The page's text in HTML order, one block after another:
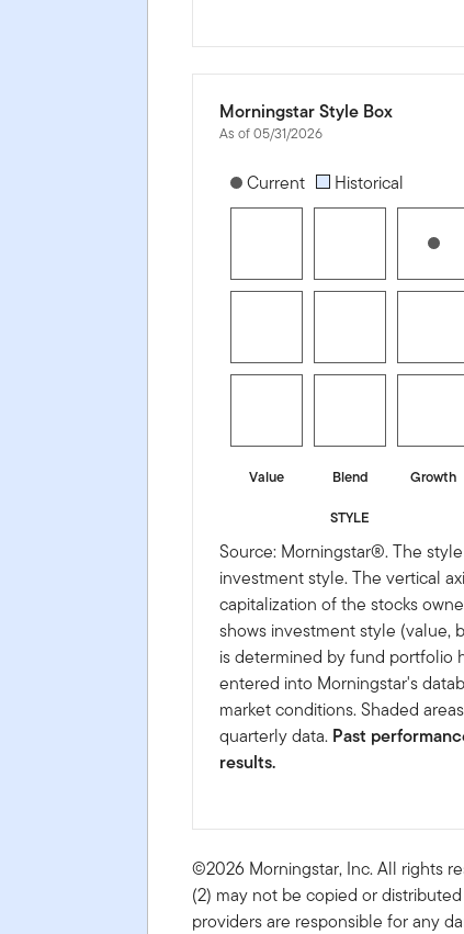
Morningstar Style Box
As of 05/31/2026
[products.morningstar-
Current Historical
Value Blend
Growth
STYLE
Source: Morningstar®. The
investment style. The vertical
capitalization of the stocks
shows investment style (value,
is determined by fund portfolio
entered into Morningstar's
market conditions. Shaded
quarterly data. Past
results.
©2026 Morningstar, Inc. All rights
(2) may not be copied or
providers are responsible for any